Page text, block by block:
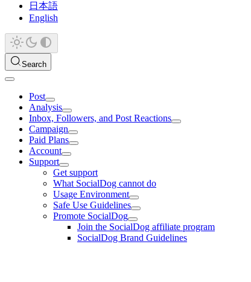
日本語
English
Search
Post
Analysis
Inbox, Followers, and Post Reactions
Campaign
Paid Plans
Account
Support
Get support
What SocialDog cannot do
Usage Environment
Safe Use Guidelines
Promote SocialDog
Join the SocialDog affiliate program
SocialDog Brand Guidelines